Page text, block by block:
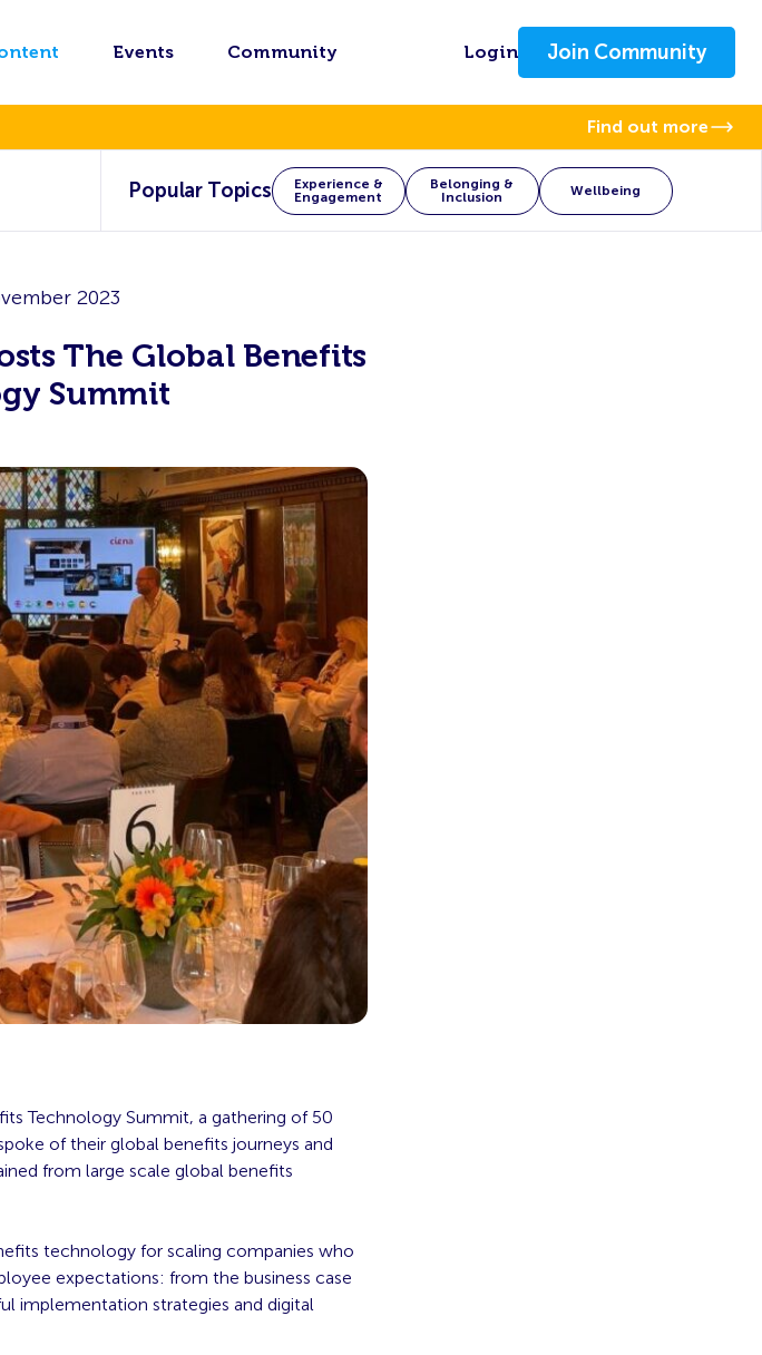
Events Community Login Join Community
Find out more
Popular Topics
Experience &
Engagement
Belonging &
Inclusion
Wellbeing
2023
The Global Benefits
Summit
Technology Summit, a gathering of 50
of their global benefits journeys and
from large scale global benefits
technology for scaling companies who
expectations: from the business case
implementation strategies and digital